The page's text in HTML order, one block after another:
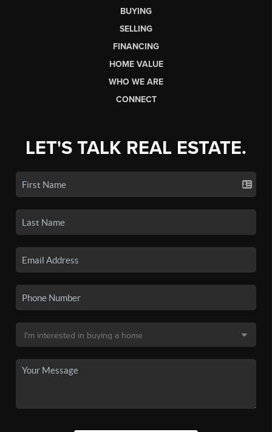
BUYING
SELLING
FINANCING
HOME VALUE
WHO WE ARE
CONNECT
LET'S TALK REAL ESTATE.